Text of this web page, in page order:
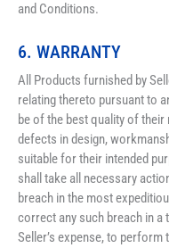
and Conditions.
6. WARRANTY
All Products furnished by
relating thereto pursuant to
be of the best quality of
defects in design,
suitable for their intended
shall take all necessary
breach in the most
correct any such breach in a
Seller’s expense, to